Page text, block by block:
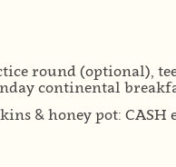
round (optional),
continental
& honey pot: CASH